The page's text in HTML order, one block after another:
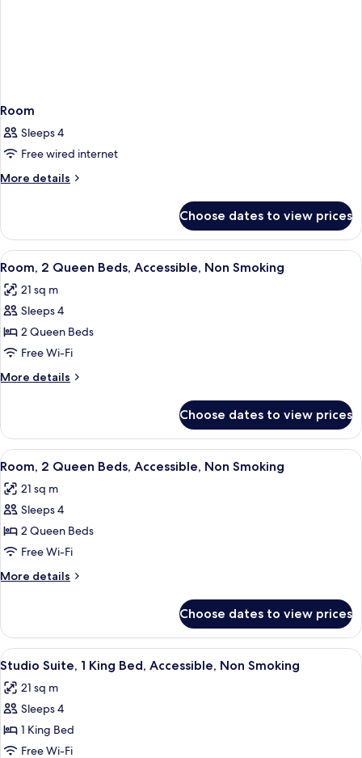
Room
Sleeps 4
Free wired internet
More details
More
Choose dates to view prices
View
all
photos
for
Room,
2
Queen
Beds,
Non
Smoking
A bathroom with a sink, mirror, towel
1
Room, 2 Queen Beds, Accessible, Non Smoking
21 sq m
Sleeps 4
2 Queen Beds
Free Wi-Fi
More details
More
2
Queen
Beds,
Non
Smoking
Choose dates to view prices
View
all
photos
for
Room,
2
Queen
Beds,
Non
Smoking
A bathroom with a sink, mirror, towel
1
Room, 2 Queen Beds, Accessible, Non Smoking
21 sq m
Sleeps 4
2 Queen Beds
Free Wi-Fi
More details
More
2
Queen
Beds,
Non
Smoking
Choose dates to view prices
View
all
photos
for
Studio
Suite,
A bathroom with a shower curtain,
4
Studio Suite, 1 King Bed, Accessible, Non Smoking
21 sq m
Sleeps 4
1 King Bed
Free Wi-Fi